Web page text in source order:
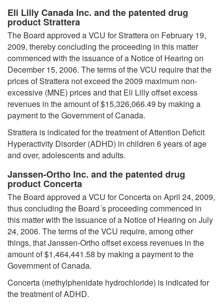
Eli Lilly Canada Inc. and the patented drug
product Strattera
The Board approved a VCU for Strattera on February 19,
2009, thereby concluding the proceeding in this matter
commenced with the issuance of a Notice of Hearing on
December 15, 2006. The terms of the VCU require that the
prices of Strattera not exceed the 2009 maximum non-
excessive (MNE) prices and that Eli Lilly offset excess
revenues in the amount of $15,326,066.49 by making a
payment to the Government of Canada.
Strattera is indicated for the treatment of Attention Deficit
Hyperactivity Disorder (ADHD) in children 6 years of age
and over, adolescents and adults.
Janssen-Ortho Inc. and the patented drug
product Concerta
The Board approved a VCU for Concerta on April 24, 2009,
thus concluding the Board´s proceeding commenced in
this matter with the issuance of a Notice of Hearing on July
24, 2006. The terms of the VCU require, among other
things, that Janssen-Ortho offset excess revenues in the
amount of $1,464,441.58 by making a payment to the
Government of Canada.
Concerta (methylphenidate hydrochloride) is indicated for
the treatment of ADHD.